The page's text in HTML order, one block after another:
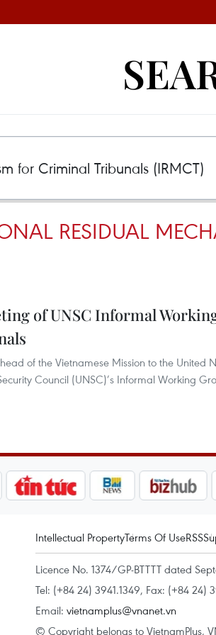
RESIDUAL
of UNSC Informal
of the Vietnamese Mission to the United
Council (UNSC)’s Informal Working
Intellectual PropertyTerms Of UseRSS
Licence No. 1374/GP-BTTTT dated
Tel: (+84 24) 3941.1349, Fax: (+84 24)
Email: vietnamplus@vnanet.vn
© Copyright belongs to VietnamPlus,